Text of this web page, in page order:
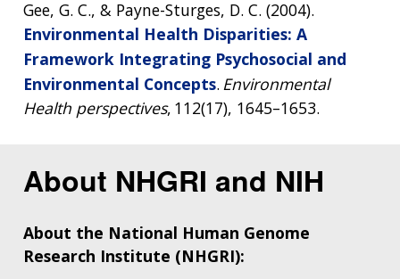
Gee, G. C., & Payne-Sturges, D. C. (2004).
Environmental Health Disparities: A
Framework Integrating Psychosocial and
Environmental Concepts. Environmental
Health perspectives, 112(17), 1645–1653.
About NHGRI and NIH
About the National Human Genome
Research Institute (NHGRI):